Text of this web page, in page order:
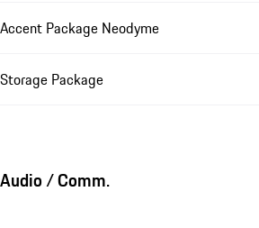
Accent Package Neodyme
Storage Package
Audio / Comm.